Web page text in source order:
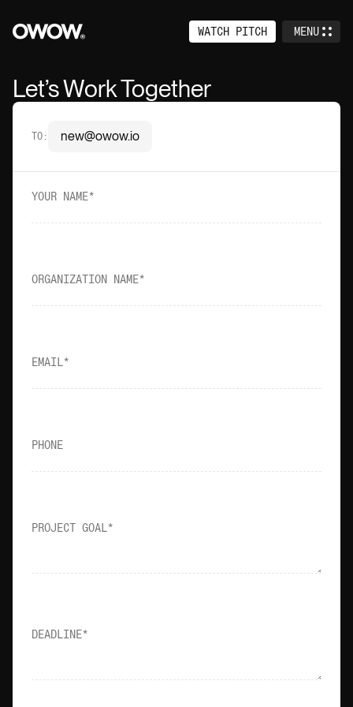
WATCH PITCH
MENU
CLOSE
Home
Services
About
Events
Contact
SOCIALS
LinkedIn
info@owow.io
Let’s Work Together
TO : new@owow.io
YOUR NAME
ORGANIZATION NAME
EMAIL
PHONE
PROJECT GOAL
DEADLINE